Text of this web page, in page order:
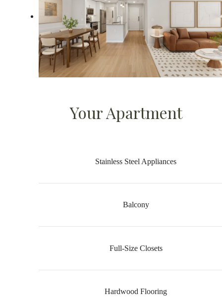
Your Apartment
Stainless Steel Appliances
Balcony
Full-Size Closets
Hardwood Flooring